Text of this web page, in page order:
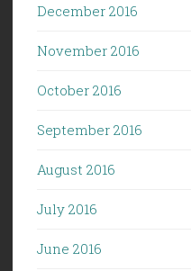
December 2016
November 2016
October 2016
September 2016
August 2016
July 2016
June 2016